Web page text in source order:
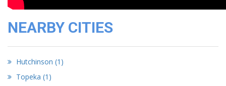
NEARBY CITIES
Hutchinson (1)
Topeka (1)